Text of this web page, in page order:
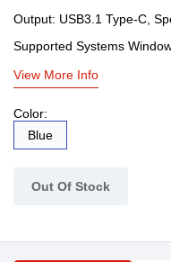
Output: USB3.1 Type-C,
Supported Systems
View More Info
Color:
Blue
Out Of Stock